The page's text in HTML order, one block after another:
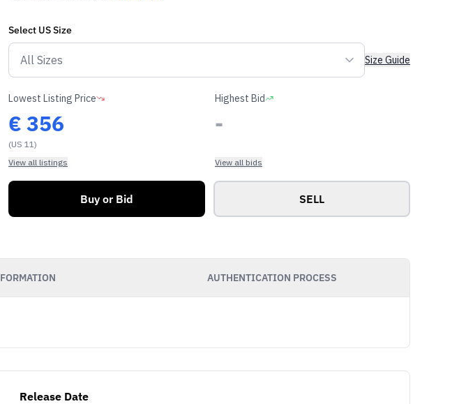
Select USSize
Size Guide
Lowest Listing Price
€ 356
(US 11)
View all listings
Highest Bid
-
View all bids
Buy or Bid SELL
AUTHENTICATION PROCESS
Release Date